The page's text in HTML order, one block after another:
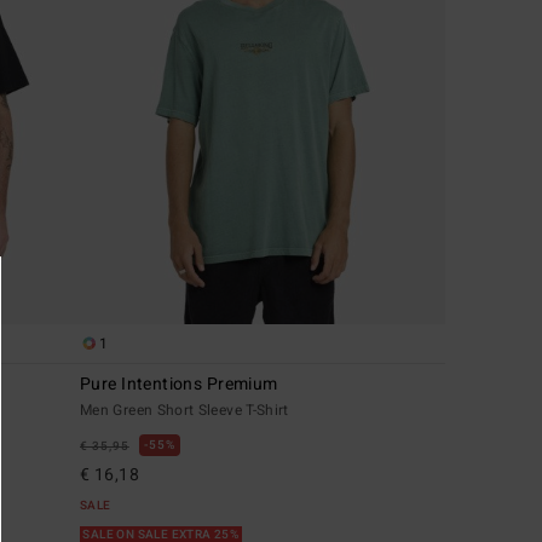
1
Pure Intentions Premium
Men Green Short Sleeve T-Shirt
€ 35,95 55%
€ 16,18
SALE
SALE ON SALE EXTRA 25%